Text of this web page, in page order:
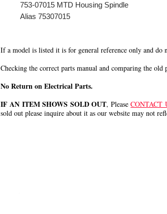
753-07015 MTD Housing Spindle
Alias 75307015
If a model is listed it is for general reference only and
Checking the correct parts manual and comparing the
No Return on Electrical Parts.
IF AN ITEM SHOWS SOLD OUT, PleaseCONTACT
sold out please inquire about it as our website may not